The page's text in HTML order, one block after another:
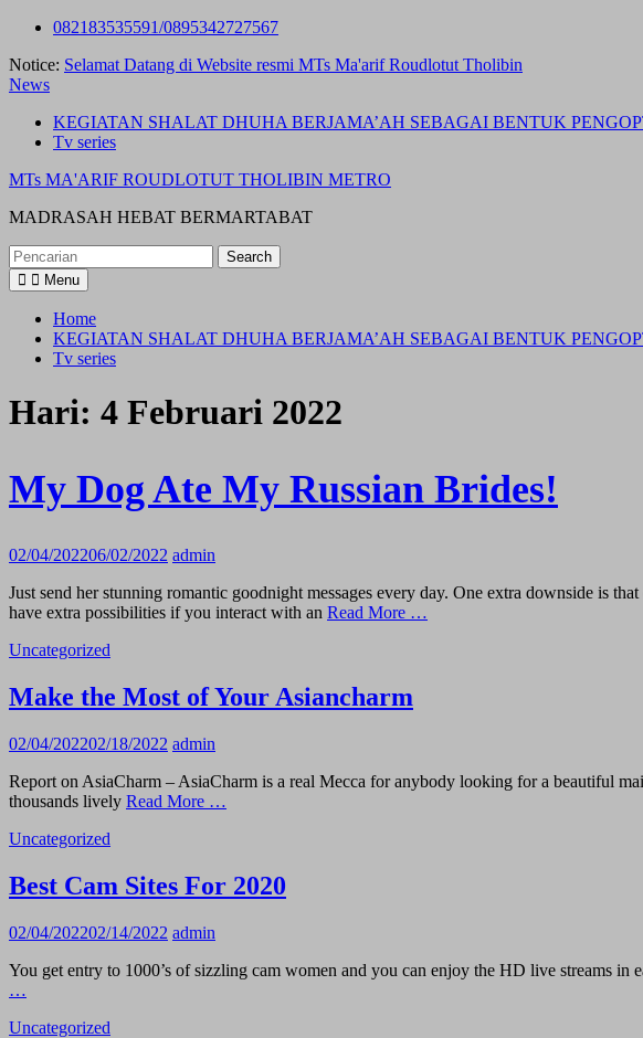
Skip
content
082183535591/0895342727567
Notice: Selamat Datang di Website resmi MTs Ma'arif Roudlotut Tholibin
News
KEGIATAN SHALAT DHUHA BERJAMA’AH SEBAGAI BENTUK
Tv series
MTs MA'ARIF ROUDLOTUT THOLIBIN METRO
MADRASAH HEBAT BERMARTABAT
Search
for:
Menu
Home
KEGIATAN SHALAT DHUHA BERJAMA’AH SEBAGAI BENTUK
Tv series
Hari: 4 Februari 2022
My Dog Ate My Russian Brides!
02/04/202206/02/2022 admin
Just send her stunning romantic goodnight messages every day. One extra downside is
have extra possibilities if you interact with an Read More …
Uncategorized
Make the Most of Your Asiancharm
02/04/202202/18/2022 admin
Report on AsiaCharm – AsiaCharm is a real Mecca for anybody looking for a beautiful
thousands lively Read More …
Uncategorized
Best Cam Sites For 2020
02/04/202202/14/2022 admin
You get entry to 1000’s of sizzling cam women and you can enjoy the HD live streams
…
Uncategorized